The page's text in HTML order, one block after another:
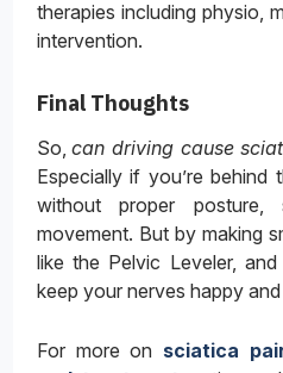
therapies including physio,
intervention.
Final Thoughts
So,can driving cause
Especially if you’re
without proper posture,
movement. But by making
like the Pelvic Leveler,
keep your nerves happy
For more on sciatica